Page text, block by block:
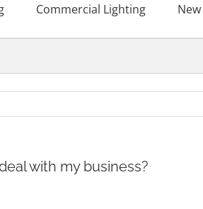
Commercial Lighting
with my business?